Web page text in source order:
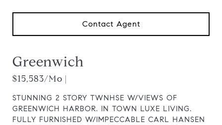
Contact Agent
Greenwich
$15,583/mo |
STUNNING 2 STORY TWNHSE W/VIEWS OF
GREENWICH HARBOR. IN TOWN LUXE LIVING.
FULLY FURNISHED W/IMPECCABLE CARL HANSEN